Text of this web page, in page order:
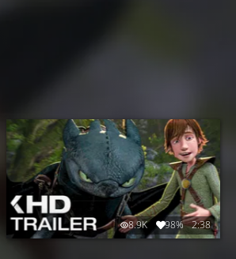
8.9K 98% 2:38